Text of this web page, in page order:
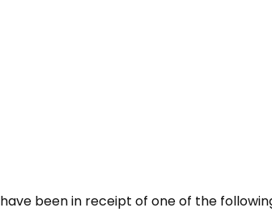
been in receipt of one of the